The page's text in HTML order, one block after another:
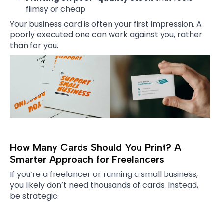
flimsy or cheap
Your business card is often your first impression. A
poorly executed one can work against you, rather
than for you.
How Many Cards Should You Print? A
Smarter Approach for Freelancers
If you’re a freelancer or running a small business,
you likely don’t need thousands of cards. Instead,
be strategic.